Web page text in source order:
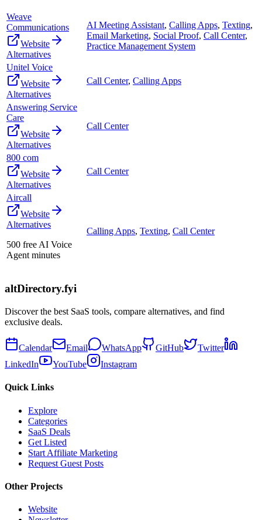
Weave
Communications
Website
Alternatives
AI Meeting Assistant, Calling Apps, Texting,
Email Marketing, Social Proof, Call Center,
Practice Management System
Unitel Voice
Website
Alternatives
Call Center, Calling Apps
Answering Service
Care
Website
Alternatives
Call Center
800 com
Website
Alternatives
Call Center
Aircall
Website
Alternatives
500 free AI Voice
Agent minutes
Calling Apps, Texting, Call Center
altDirectory.fyi
Discover the best SaaS tools, compare alternatives, and find
exclusive deals.
Calendar Email WhatsApp GitHub
Twitter
LinkedIn
YouTube Instagram
Quick Links
Explore
Categories
SaaS Deals
Get Listed
Start Affiliate Marketing
Request Guest Posts
Other Projects
Website